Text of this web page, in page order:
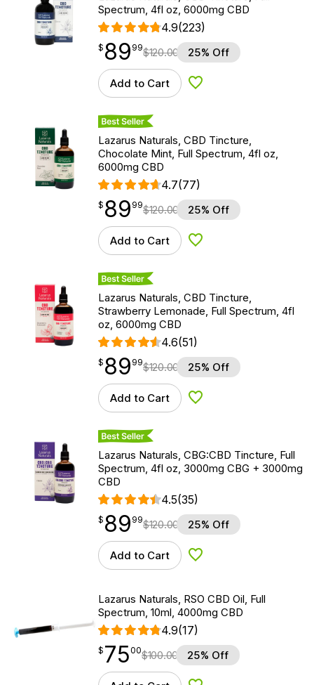
Spectrum, 4fl oz, 6000mg CBD
4.9(223)
$ 89.99
$ 89
point 99$120.00 25% Off
Add to Cart Add to Wishlist
Best Seller
Lazarus Naturals, CBD Tincture,
Chocolate Mint, Full Spectrum, 4fl oz,
6000mg CBD
4.7(77)
$ 89.99
$ 89
point 99$120.00 25% Off
Add to Cart Add to Wishlist
Best Seller
Lazarus Naturals, CBD Tincture,
Strawberry Lemonade, Full Spectrum, 4fl
oz, 6000mg CBD
4.6(51)
$ 89.99
$ 89
point 99$120.00 25% Off
Add to Cart Add to Wishlist
Best Seller
Lazarus Naturals, CBG:CBD Tincture, Full
Spectrum, 4fl oz, 3000mg CBG + 3000mg
CBD
4.5(35)
$ 89.99
$ 89
point 99$120.00 25% Off
Add to Cart Add to Wishlist
Lazarus Naturals, RSO CBD Oil, Full
Spectrum, 10ml, 4000mg CBD
4.9(17)
$75.00
$ 75
point 00$100.00 25% Off